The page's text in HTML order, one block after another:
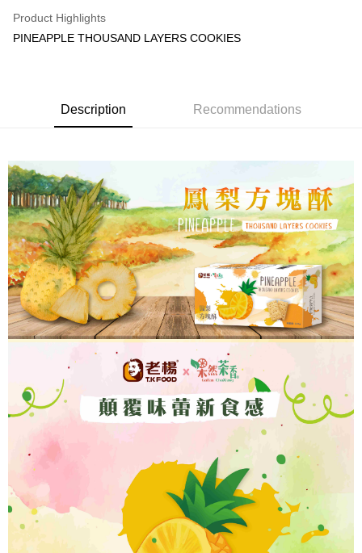
NT$60/order | Free shipping on orders of NT$1,800 or more
付款後7-11取貨
NT$150/order | Free shipping on orders of NT$1,800 or more
Product Highlights
PINEAPPLE THOUSAND LAYERS COOKIES
Description Recommendations